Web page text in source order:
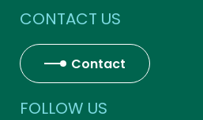
CONTACT US
Contact
FOLLOW US